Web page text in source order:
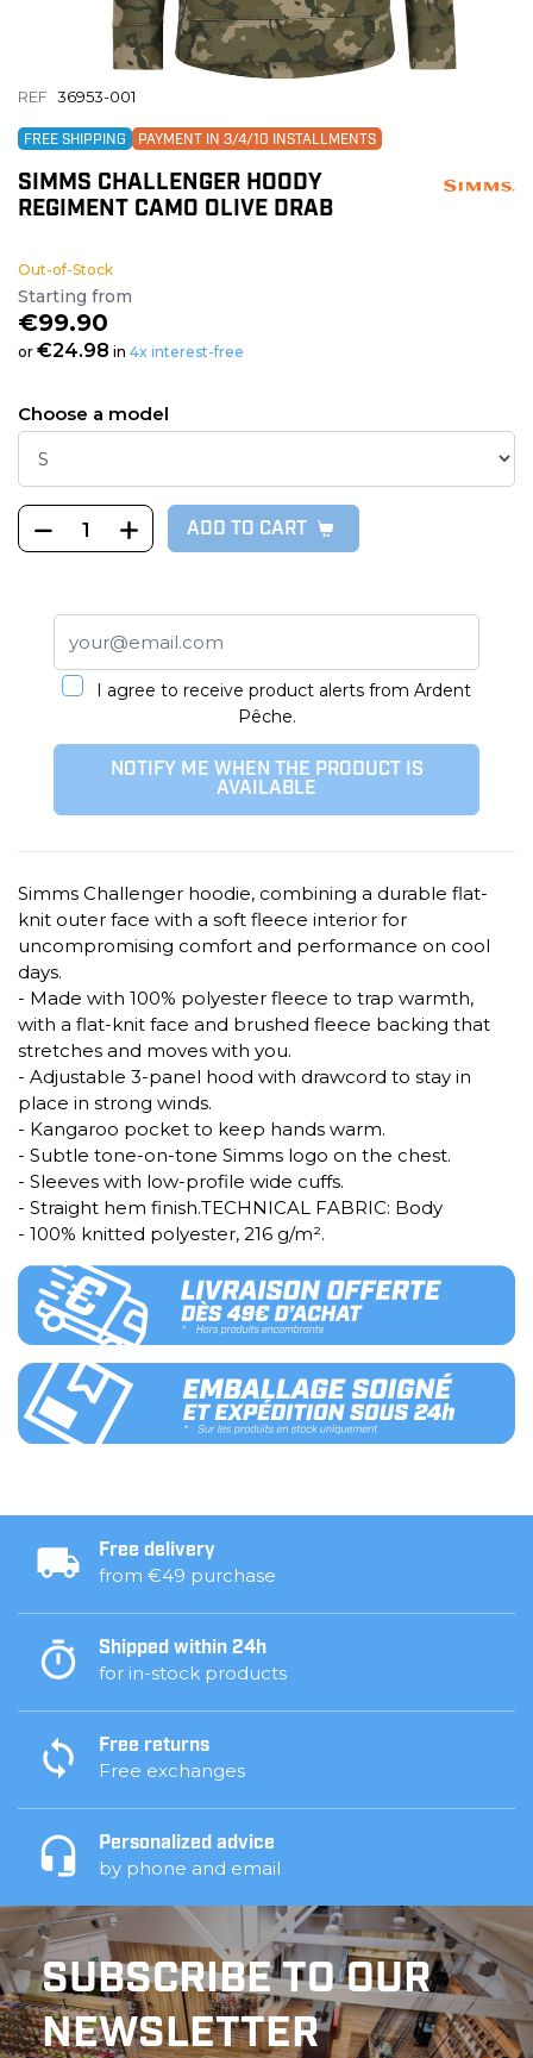
REF 36953-001
FREE SHIPPING PAYMENT IN 3/4/10 INSTALLMENTS
SIMMS CHALLENGER HOODY
REGIMENT CAMO OLIVE DRAB
Out-of-Stock
Starting from
€99.90
or €24.98 in 4x interest-free
Choose a model
ADD TO CART
I agree to receive product alerts from Ardent
Pêche.
NOTIFY ME WHEN THE PRODUCT IS
AVAILABLE
Simms Challenger hoodie, combining a durable flat-
knit outer face with a soft fleece interior for
uncompromising comfort and performance on cool
days.
- Made with 100% polyester fleece to trap warmth,
with a flat-knit face and brushed fleece backing that
stretches and moves with you.
- Adjustable 3-panel hood with drawcord to stay in
place in strong winds.
- Kangaroo pocket to keep hands warm.
- Subtle tone-on-tone Simms logo on the chest.
- Sleeves with low-profile wide cuffs.
- Straight hem finish.TECHNICAL FABRIC: Body
- 100% knitted polyester, 216 g/m².
Free delivery
from €49 purchase
Shipped within 24h
for in-stock products
Free returns
Free exchanges
Personalized advice
by phone and email
SUBSCRIBE TO OUR
NEWSLETTER